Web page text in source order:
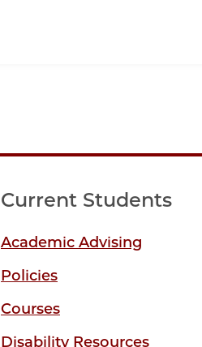
Current Students
Academic Advising
Policies
Courses
Disability Resources